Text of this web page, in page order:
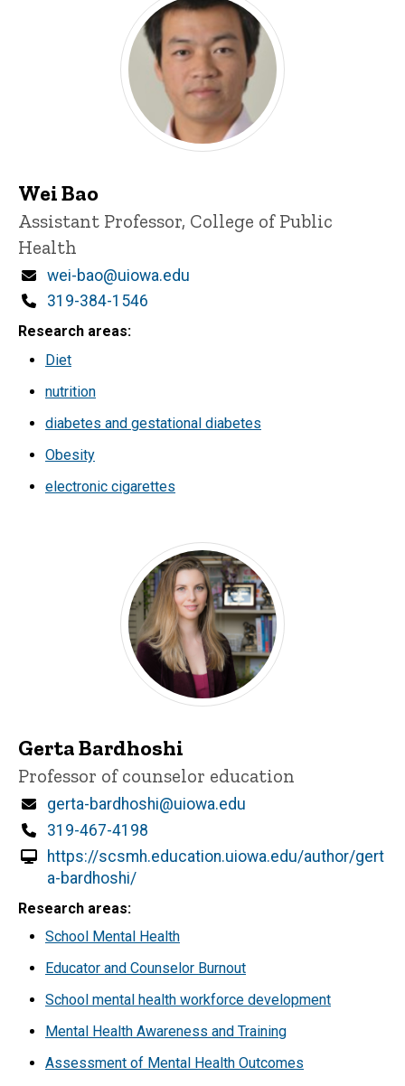
Wei Bao
Title/Position
Assistant Professor, College of Public
Health
Email
wei-bao@uiowa.edu
Phone
319-384-1546
Research areas
Diet
nutrition
diabetes and gestational diabetes
Obesity
electronic cigarettes
Gerta Bardhoshi
Title/Position
Professor of counselor education
Email
gerta-bardhoshi@uiowa.edu
Phone
319-467-4198
https://scsmh.education.uiowa.edu/author/gert
a-bardhoshi/
Research areas
School Mental Health
Educator and Counselor Burnout
School mental health workforce development
Mental Health Awareness and Training
Assessment of Mental Health Outcomes